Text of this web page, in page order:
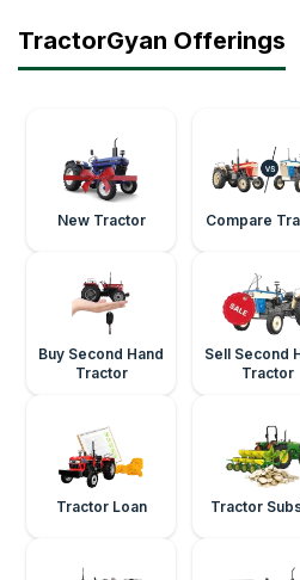
TractorGyan Offerings
New Tractor Compare
Buy Second Hand
Tractor
Sell Second
Tractor
Tractor Loan Tractor